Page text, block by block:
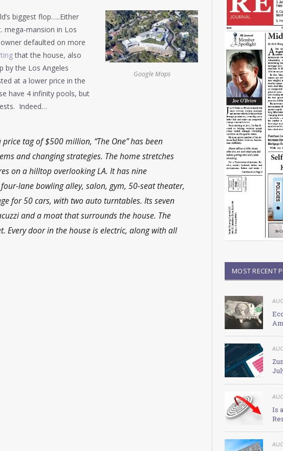
Google Maps
biggest flop…..Either
mega-mansion in Los
defaulted on more
that the house, also
by the Los Angeles
at a lower price in the
have 4 infinity pools, but
Indeed…
tag of $500 million, “The One” has been
and changing strategies. The home stretches
on a hilltop overlooking LA. It has nine
lane bowling alley, salon, gym, 50-seat theater,
for 50 cars, with two auto turntables. Its seven
and a moat that surrounds the house. The
Every door in the house is electric, along with all
MOST RECENT
Is